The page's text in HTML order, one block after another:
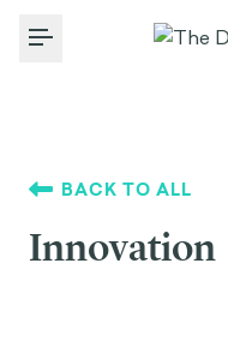
Toggle Menu
BACK TO ALL
Innovation